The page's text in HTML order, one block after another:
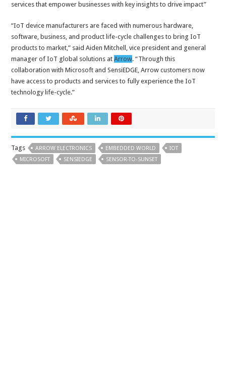
services that empower businesses with key insights to drive impact”
“IoT device manufacturers are faced with numerous hardware,
software, business, and product life-cycle challenges to bring IoT
products to market,” said Aiden Mitchell, vice president and general
manager of IoT global solutions atArrow. “Through this
collaboration with Microsoft and SensiEDGE, Arrow customers now
have access to products and services to fully experience the IoT
technology life-cycle.”
Tags ARROW ELECTRONICS EMBEDDED WORLD
IOT
MICROSOFT
SENSIEDGE SENSOR-TO-SUNSET